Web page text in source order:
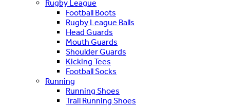
Rugby League
Football Boots
Rugby League Balls
Head Guards
Mouth Guards
Shoulder Guards
Kicking Tees
Football Socks
Running
Running Shoes
Trail Running Shoes